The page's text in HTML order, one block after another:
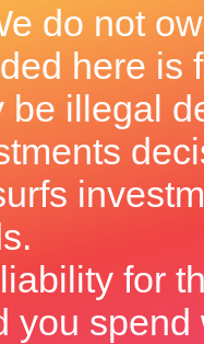
do not
here is
be illegal
for
you